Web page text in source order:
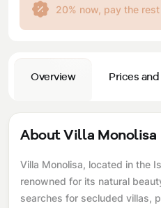
Overview Prices
About Villa Monolisa
Villa Monolisa, located in the
renowned for its natural
searches for secluded villas,
20% now, pay the